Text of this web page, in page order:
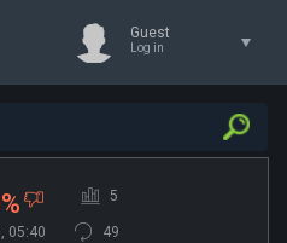
Guest
Log in
5
05:40 49